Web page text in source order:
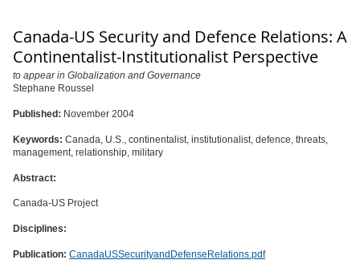
Canada-US Security and Defence Relations: A
Continentalist-Institutionalist Perspective
to appear in Globalization and Governance
Stephane Roussel
Published: November 2004
Keywords: Canada, U.S., continentalist, institutionalist, defence, threats,
management, relationship, military
Abstract:
Canada-US Project
Disciplines:
Publication: CanadaUSSecurityandDefenseRelations.pdf